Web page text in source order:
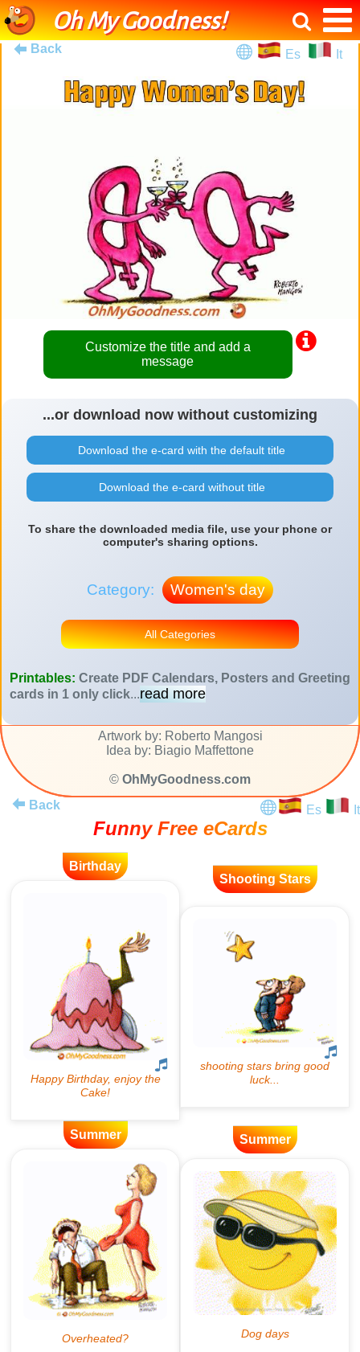
Oh My Goodness!
Back Es It
Customize the title and add a
message
...or download now without customizing
Download the e-card with the default title
Download the e-card without title
To share the downloaded media file, use your phone or
computer's sharing options.
Category: Women's day
All Categories
Printables: Create PDF Calendars, Posters and Greeting
cards in 1 only click...read more
Artwork by: Roberto Mangosi
Idea by: Biagio Maffettone
© OhMyGoodness.com
Back
Es It
Funny Free eCards
Birthday
Shooting Stars
Summer Summer